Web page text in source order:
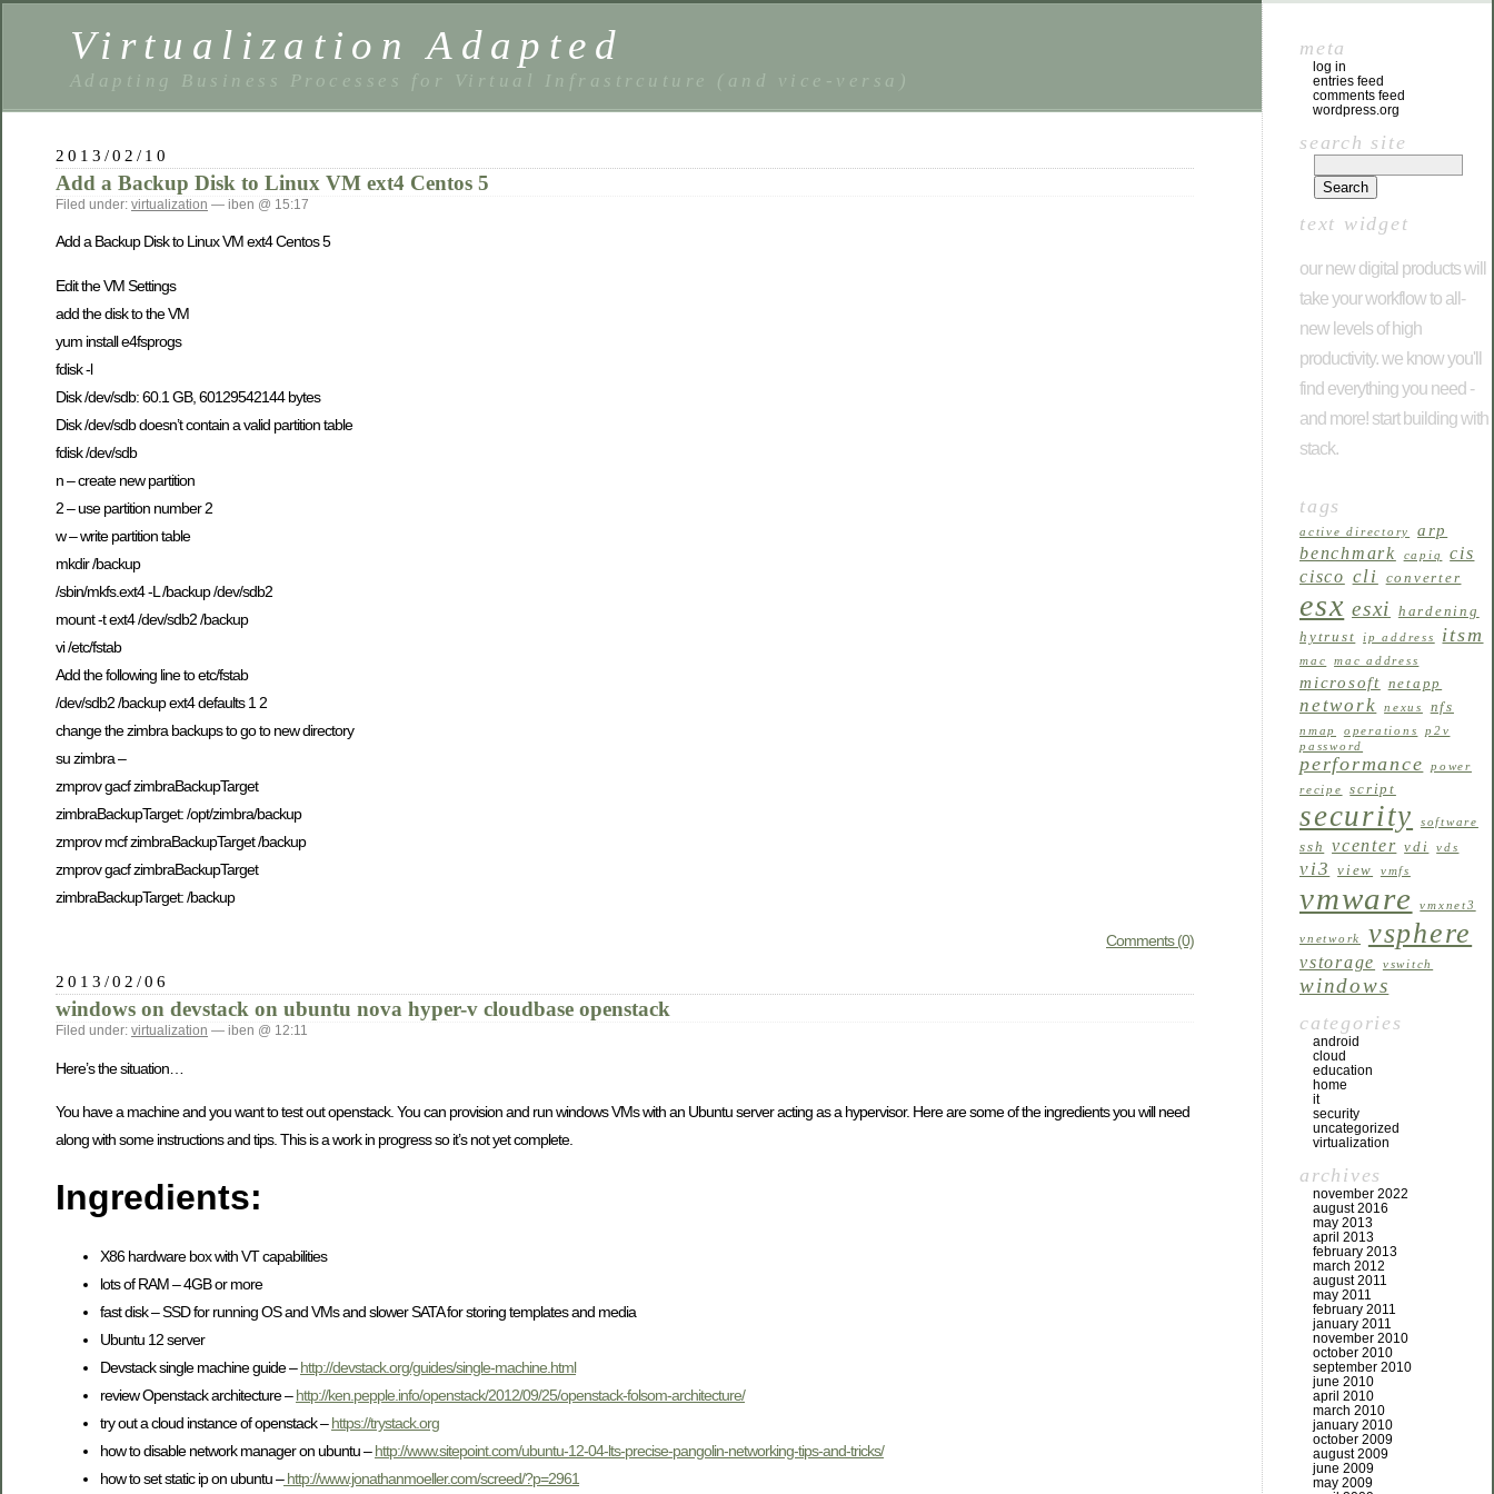
Virtualization Adapted
Adapting Business Processes for Virtual Infrastrcuture (and vice-versa)
2013/02/10
Add a Backup Disk to Linux VM ext4 Centos 5
Filed under: virtualization — iben @ 15:17
Add a Backup Disk to Linux VM ext4 Centos 5
Edit the VM Settings
add the disk to the VM
yum install e4fsprogs
fdisk -l
Disk /dev/sdb: 60.1 GB, 60129542144 bytes
Disk /dev/sdb doesn’t contain a valid partition table
fdisk /dev/sdb
n – create new partition
2 – use partition number 2
w – write partition table
mkdir /backup
/sbin/mkfs.ext4 -L /backup /dev/sdb2
mount -t ext4 /dev/sdb2 /backup
vi /etc/fstab
Add the following line to etc/fstab
/dev/sdb2 /backup ext4 defaults 1 2
change the zimbra backups to go to new directory
su zimbra –
zmprov gacf zimbraBackupTarget
zimbraBackupTarget: /opt/zimbra/backup
zmprov mcf zimbraBackupTarget /backup
zmprov gacf zimbraBackupTarget
zimbraBackupTarget: /backup
Comments (0)
2013/02/06
windows on devstack on ubuntu nova hyper-v cloudbase openstack
Filed under: virtualization — iben @ 12:11
Here’s the situation…
You have a machine and you want to test out openstack. You can provision and run windows VMs with an Ubuntu server acting as a hypervisor. Here are some of the ingredients you will need
along with some instructions and tips. This is a work in progress so it’s not yet complete.
Ingredients:
X86 hardware box with VT capabilities
lots of RAM – 4GB or more
fast disk – SSD for running OS and VMs and slower SATA for storing templates and media
Ubuntu 12 server
Devstack single machine guide –http://devstack.org/guides/single-machine.html
review Openstack architecture –http://ken.pepple.info/openstack/2012/09/25/openstack-folsom-architecture/
try out a cloud instance of openstack –https://trystack.org
how to disable network manager on ubuntu –http://www.sitepoint.com/ubuntu-12-04-lts-precise-pangolin-networking-tips-and-tricks/
how to set static ip on ubuntu –http://www.jonathanmoeller.com/screed/?p=2961
meta
log in
entries feed
comments feed
wordpress.org
search site
text widget
our new digital products will
take your workflow to all-
new levels of high
productivity. we know you'll
find everything you need -
and more! start building with
stack.
tags
active directory arp
benchmark capiq
cis
cisco cli converter
esx esxi
hardening
hytrust
ip address itsm
mac mac address
microsoft netapp
network nexus nfs
nmap operations
p2v
password
performance
power
recipe
script
security software
ssh vcenter vdi vds
vi3 view vmfs
vmware vmxnet3
vnetwork vsphere
vstorage vswitch
windows
categories
android
cloud
education
home
it
security
uncategorized
virtualization
archives
november 2022
august 2016
may 2013
april 2013
february 2013
march 2012
august 2011
may 2011
february 2011
january 2011
november 2010
october 2010
september 2010
june 2010
april 2010
march 2010
january 2010
october 2009
august 2009
june 2009
may 2009